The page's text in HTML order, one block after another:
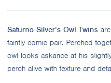
Saturno Silver’s Owl Twins
faintly comic pair. Perched
owl looks askance at his
perch alive with texture and